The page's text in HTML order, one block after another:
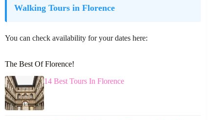
Walking Tours in Florence
You can check availability for your dates here:
The Best Of Florence!
14 Best Tours In Florence